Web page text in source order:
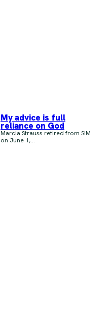
My advice is full
reliance on God
Marcia Strauss retired from SIM
on June 1,...